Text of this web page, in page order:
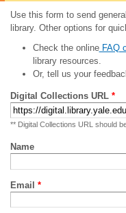
Use this form to send
library. Other options for
Check the onlineFAQ
library resources.
Or, tell us your
Digital Collections URL *
** Digital Collections URL should
Name
Email *